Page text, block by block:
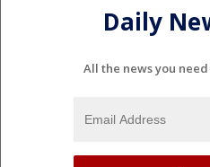
Daily
All the news you